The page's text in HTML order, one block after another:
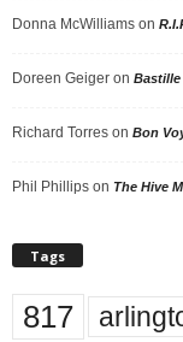
Donna McWilliams on
Doreen Geiger on Bastille
Richard Torres on Bon
Phil Phillips on The Hive
Tags
817